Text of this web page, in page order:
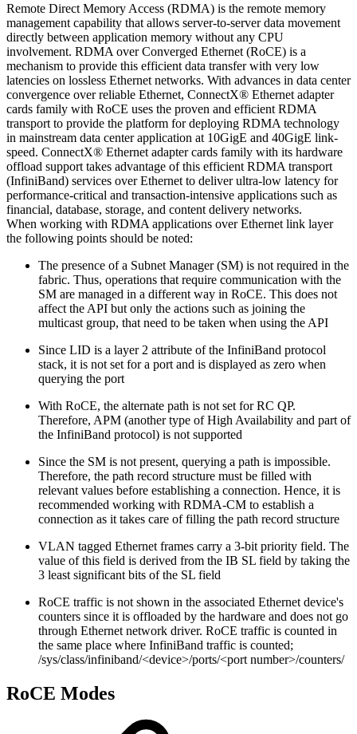
Remote Direct Memory Access (RDMA) is the remote memory
management capability that allows server-to-server data movement
directly between application memory without any CPU
involvement. RDMA over Converged Ethernet (RoCE) is a
mechanism to provide this efficient data transfer with very low
latencies on lossless Ethernet networks. With advances in data center
convergence over reliable Ethernet, ConnectX® Ethernet adapter
cards family with RoCE uses the proven and efficient RDMA
transport to provide the platform for deploying RDMA technology
in mainstream data center application at 10GigE and 40GigE link-
speed. ConnectX® Ethernet adapter cards family with its hardware
offload support takes advantage of this efficient RDMA transport
(InfiniBand) services over Ethernet to deliver ultra-low latency for
performance-critical and transaction-intensive applications such as
financial, database, storage, and content delivery networks.
When working with RDMA applications over Ethernet link layer
the following points should be noted:
The presence of a Subnet Manager (SM) is not required in the
fabric. Thus, operations that require communication with the
SM are managed in a different way in RoCE. This does not
affect the API but only the actions such as joining the
multicast group, that need to be taken when using the API
Since LID is a layer 2 attribute of the InfiniBand protocol
stack, it is not set for a port and is displayed as zero when
querying the port
With RoCE, the alternate path is not set for RC QP.
Therefore, APM (another type of High Availability and part of
the InfiniBand protocol) is not supported
Since the SM is not present, querying a path is impossible.
Therefore, the path record structure must be filled with
relevant values before establishing a connection. Hence, it is
recommended working with RDMA-CM to establish a
connection as it takes care of filling the path record structure
VLAN tagged Ethernet frames carry a 3-bit priority field. The
value of this field is derived from the IB SL field by taking the
3 least significant bits of the SL field
RoCE traffic is not shown in the associated Ethernet device's
counters since it is offloaded by the hardware and does not go
through Ethernet network driver. RoCE traffic is counted in
the same place where InfiniBand traffic is counted;
/sys/class/infiniband/<device>/ports/<port number>/counters/
RoCE Modes